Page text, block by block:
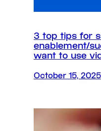
3 top tips for
enablement/
want to use
October 15, 2025